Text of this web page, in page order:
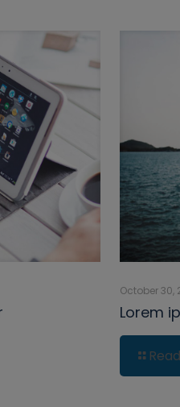
October 30,
Lorem